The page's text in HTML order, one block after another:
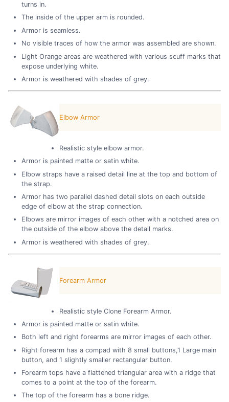
turns in.
The inside of the upper arm is rounded.
Armor is seamless.
No visible traces of how the armor was assembled are shown.
Light Orange areas are weathered with various scuff marks that
expose underlying white.
Armor is weathered with shades of grey.
Elbow Armor
Realistic style elbow armor.
Armor is painted matte or satin white.
Elbow straps have a raised detail line at the top and bottom of
the strap.
Armor has two parallel dashed detail slots on each outside
edge of elbow at the strap connection.
Elbows are mirror images of each other with a notched area on
the outside of the elbow above the detail marks.
Armor is weathered with shades of grey.
Forearm Armor
Realistic style Clone Forearm Armor.
Armor is painted matte or satin white.
Both left and right forearms are mirror images of each other.
Right forearm has a compad with 8 small buttons,1 Large main
button, and 1 slightly smaller rectangular button.
Forearm tops have a flattened triangular area with a ridge that
comes to a point at the top of the forearm.
The top of the forearm has a bone ridge.